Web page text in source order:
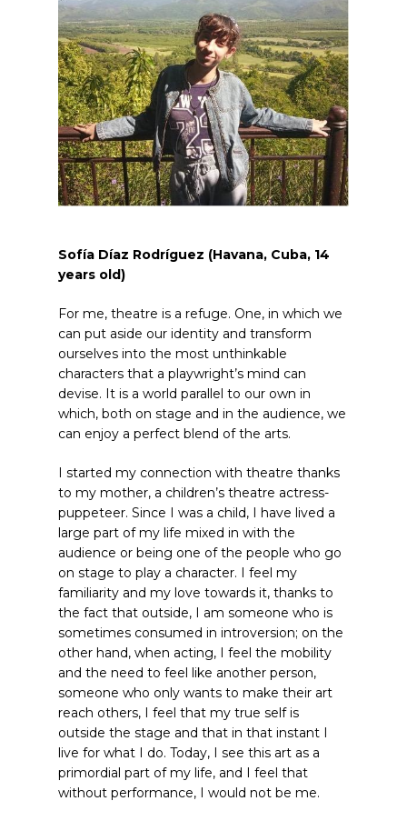
Sofía Díaz Rodríguez (Havana, Cuba, 14
years old)
For me, theatre is a refuge. One, in which we
can put aside our identity and transform
ourselves into the most unthinkable
characters that a playwright’s mind can
devise. It is a world parallel to our own in
which, both on stage and in the audience, we
can enjoy a perfect blend of the arts.
I started my connection with theatre thanks
to my mother, a children’s theatre actress-
puppeteer. Since I was a child, I have lived a
large part of my life mixed in with the
audience or being one of the people who go
on stage to play a character. I feel my
familiarity and my love towards it, thanks to
the fact that outside, I am someone who is
sometimes consumed in introversion; on the
other hand, when acting, I feel the mobility
and the need to feel like another person,
someone who only wants to make their art
reach others, I feel that my true self is
outside the stage and that in that instant I
live for what I do. Today, I see this art as a
primordial part of my life, and I feel that
without performance, I would not be me.